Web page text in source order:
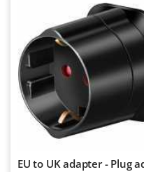
EU to UK adapter - Plug